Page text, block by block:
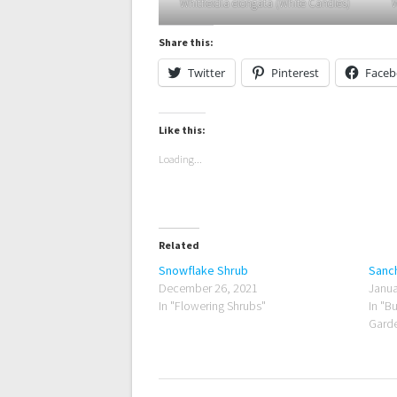
Whitfieldia elongata (White Candles)
Share this:
Twitter Pinterest
Like this:
Loading...
Related
Snowflake Shrub
December 26, 2021
In "Flowering Shrubs"
In